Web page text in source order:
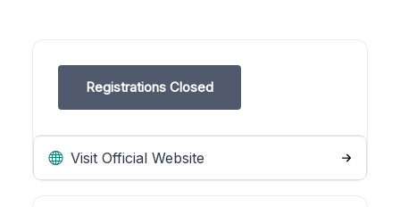
Registrations Closed
Visit Official Website